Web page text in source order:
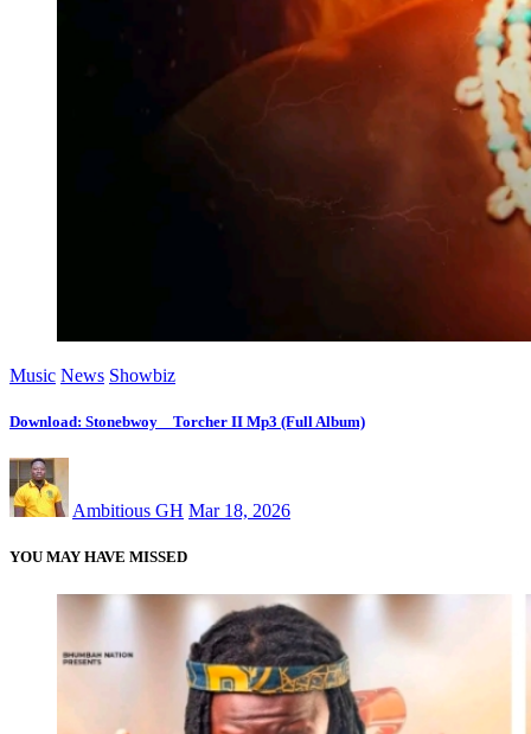
Music News Showbiz
Download: Stonebwoy _ Torcher II Mp3 (Full Album)
Ambitious GH Mar 18, 2026
YOU MAY HAVE MISSED